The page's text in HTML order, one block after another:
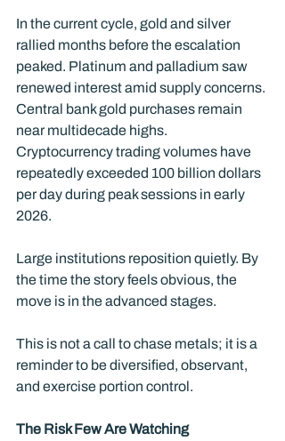
In the current cycle, gold and silver
rallied months before the escalation
peaked. Platinum and palladium saw
renewed interest amid supply concerns.
Central bank gold purchases remain
near multidecade highs.
Cryptocurrency trading volumes have
repeatedly exceeded 100 billion dollars
per day during peak sessions in early
2026.
Large institutions reposition quietly. By
the time the story feels obvious, the
move is in the advanced stages.
This is not a call to chase metals; it is a
reminder to be diversified, observant,
and exercise portion control.
The Risk Few Are Watching